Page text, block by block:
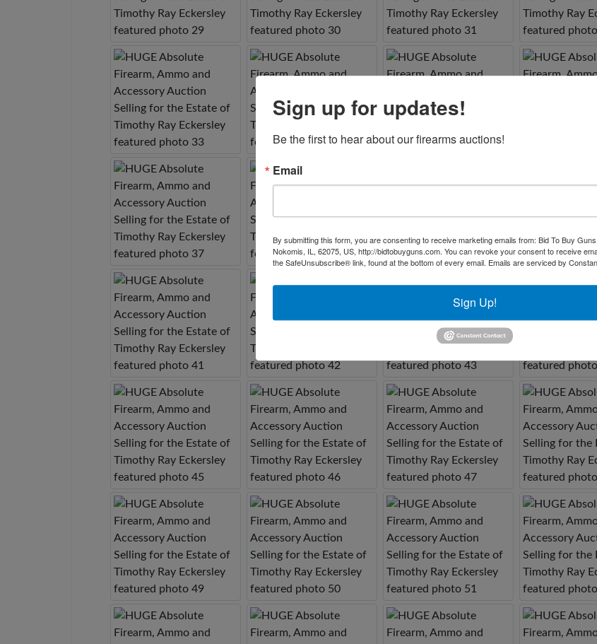
Sign up for updates!
Be the first to hear about our firearms auctions!
Email
By submitting this form, you are consenting to receive marketing emails from: Bid To Buy
Nokomis, IL, 62075, US, http://bidtobuyguns.com. You can revoke your consent to receive
the SafeUnsubscribe® link, found at the bottom of every email. Emails are serviced by
Sign Up!